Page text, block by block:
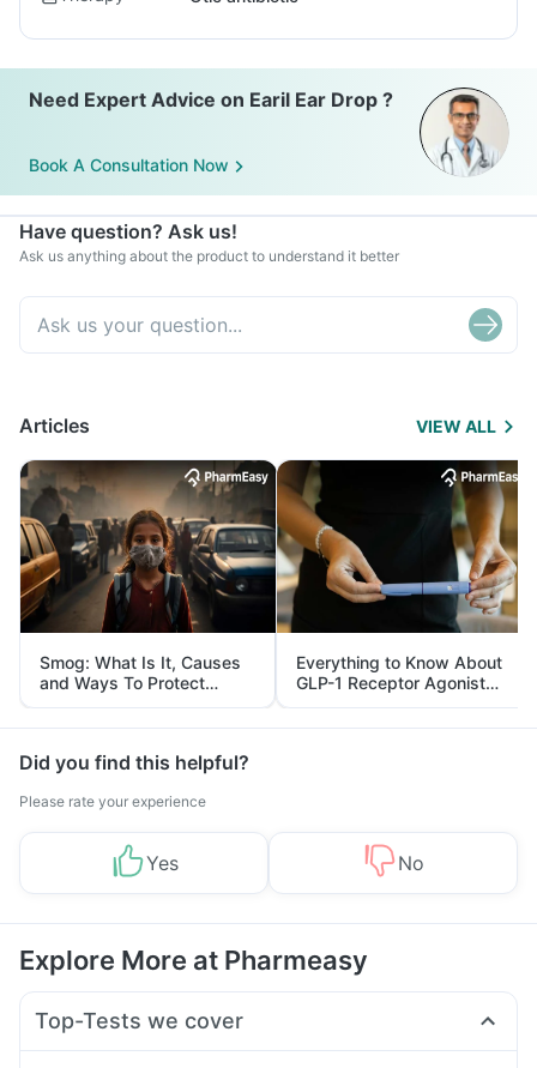
Need Expert Advice on Earil Ear Drop ?
Book A Consultation Now
Have question? Ask us!
Ask us anything about the product to understand it better
Articles VIEW ALL
Smog: What Is It, Causes
and Ways To Protect
Yourself From It
Everything to Know About
GLP-1 Receptor Agonist
and Its Role in Weight
Management
Did you find this helpful?
Please rate your experience
Yes No
Explore More at Pharmeasy
Top-Tests we cover